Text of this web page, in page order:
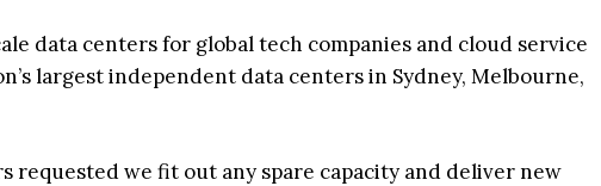
data centers for global tech companies and cloud service
largest independent data centers in Sydney, Melbourne,
requested we fit out any spare capacity and deliver new